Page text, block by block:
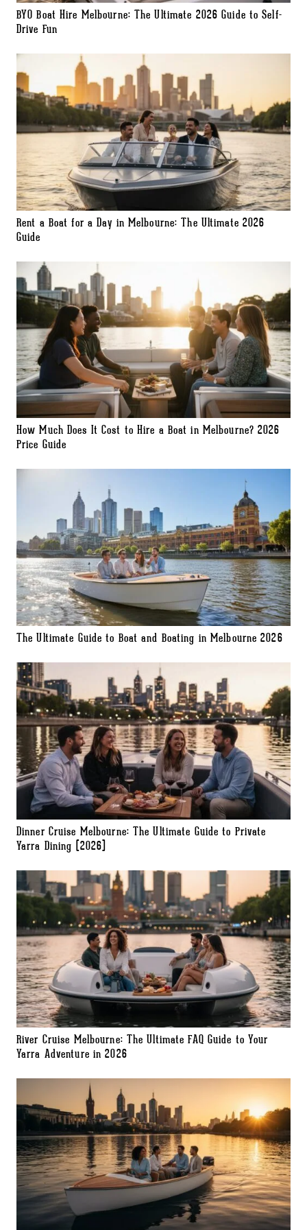
BYO Boat Hire Melbourne: The Ultimate 2026 Guide to Self-
Drive Fun
Rent a Boat for a Day in Melbourne: The Ultimate 2026
Guide
How Much Does It Cost to Hire a Boat in Melbourne? 2026
Price Guide
The Ultimate Guide to Boat and Boating in Melbourne 2026
Dinner Cruise Melbourne: The Ultimate Guide to Private
Yarra Dining (2026)
River Cruise Melbourne: The Ultimate FAQ Guide to Your
Yarra Adventure in 2026